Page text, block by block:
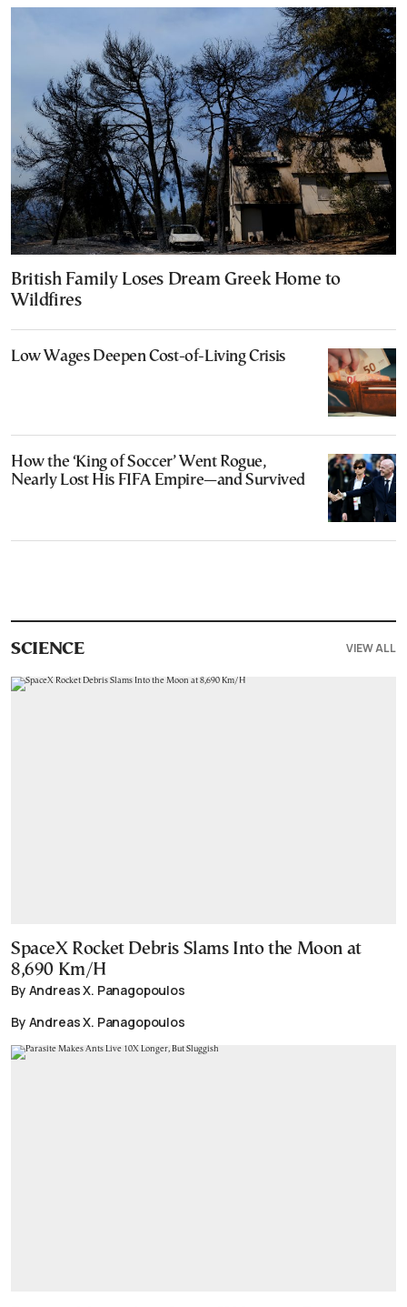
British Family Loses Dream Greek Home to
Wildfires
Low Wages Deepen Cost-of-Living Crisis
How the ‘King of Soccer’ Went Rogue,
Nearly Lost His FIFA Empire—and Survived
SCIENCE VIEW ALL
SpaceX Rocket Debris Slams Into the Moon at
8,690 Km/H
By Andreas X. Panagopoulos
By Andreas X. Panagopoulos